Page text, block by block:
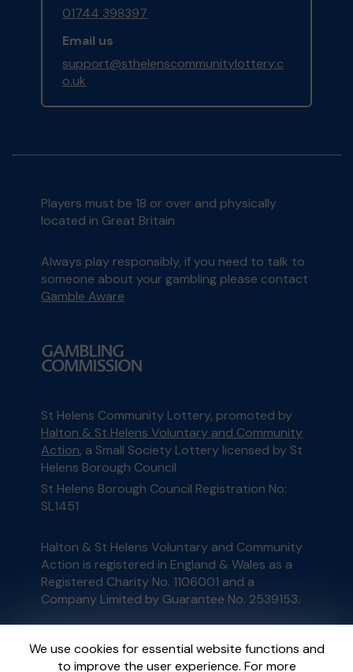
We use cookies for essential website functions and
to improve the user experience. For more
01744 398397
Email us
support@sthelenscommunitylottery.c
o.uk
Players must be 18 or over and physically
located in Great Britain
Always play responsibly, if you need to talk to
someone about your gambling please contact
Gamble Aware
St Helens Community Lottery, promoted by
Halton & St Helens Voluntary and Community
Action, a Small Society Lottery licensed by St
Helens Borough Council
St Helens Borough Council Registration No:
SL1451
Halton & St Helens Voluntary and Community
Action is registered in England & Wales as a
Registered Charity No. 1106001 and a
Company Limited by Guarantee No. 2539153.
External Lottery Manager licensed and